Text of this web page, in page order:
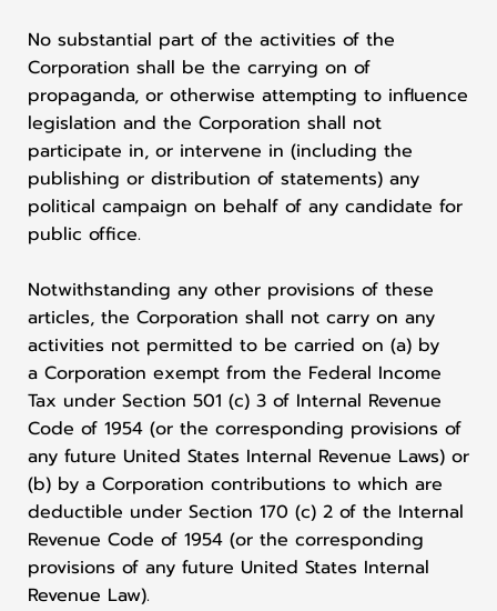
No substantial part of the activities of the
Corporation shall be the carrying on of
propaganda, or otherwise attempting to influence
legislation and the Corporation shall not
participate in, or intervene in (including the
publishing or distribution of statements) any
political campaign on behalf of any candidate for
public office.
Notwithstanding any other provisions of these
articles, the Corporation shall not carry on any
activities not permitted to be carried on (a) by
a Corporation exempt from the Federal Income
Tax under Section 501 (c) 3 of Internal Revenue
Code of 1954 (or the corresponding provisions of
any future United States Internal Revenue Laws) or
(b) by a Corporation contributions to which are
deductible under Section 170 (c) 2 of the Internal
Revenue Code of 1954 (or the corresponding
provisions of any future United States Internal
Revenue Law).